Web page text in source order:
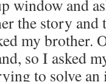
window and
the story and
my brother.
so I asked
to solve